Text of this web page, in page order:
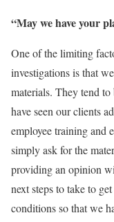
“May we have your
One of the limiting
investigations is that
materials. They tend
have seen our clients
employee training and
simply ask for the
providing an opinion
next steps to take to
conditions so that we